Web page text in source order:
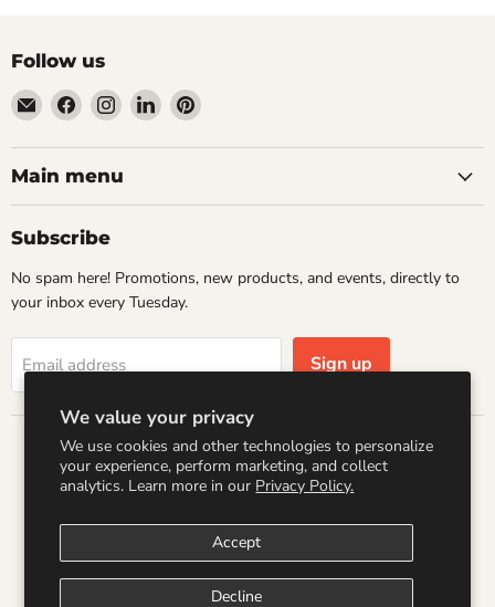
We value your privacy
We use cookies and other technologies to personalize
your experience, perform marketing, and collect
analytics. Learn more in our Privacy Policy.
Accept
Decline
Follow us
Email
Wandering
Raccoon
Books
Find
on
Facebook
Find
on
Instagram
Find
on
Find
on
Main menu
Subscribe
No spam here! Promotions, new products, and events, directly to
your inbox every Tuesday.
Email address Sign up
Country
United States (USD $)
Search Refund Policy Shipping Policy
Terms of Service
Privacy Policy
Logo by PookyCreations